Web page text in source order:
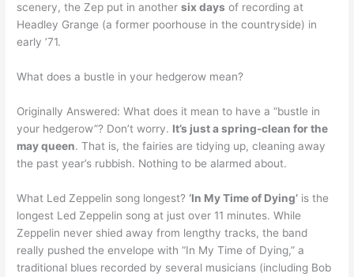
scenery, the Zep put in anothersix days of recording at
Headley Grange (a former poorhouse in the countryside) in
early ’71.
What does a bustle in your hedgerow mean?
Originally Answered: What does it mean to have a “bustle in
your hedgerow”? Don’t worry. It’s just a spring-clean for the
may queen. That is, the fairies are tidying up, cleaning away
the past year’s rubbish. Nothing to be alarmed about.
What Led Zeppelin song longest?‘In My Time of Dying’ is the
longest Led Zeppelin song at just over 11 minutes. While
Zeppelin never shied away from lengthy tracks, the band
really pushed the envelope with “In My Time of Dying,” a
traditional blues recorded by several musicians (including Bob